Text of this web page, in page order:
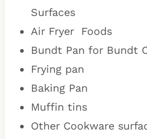
Surfaces
Air Fryer Foods
Bundt Pan for Bundt
Frying pan
Baking Pan
Muffin tins
Other Cookware